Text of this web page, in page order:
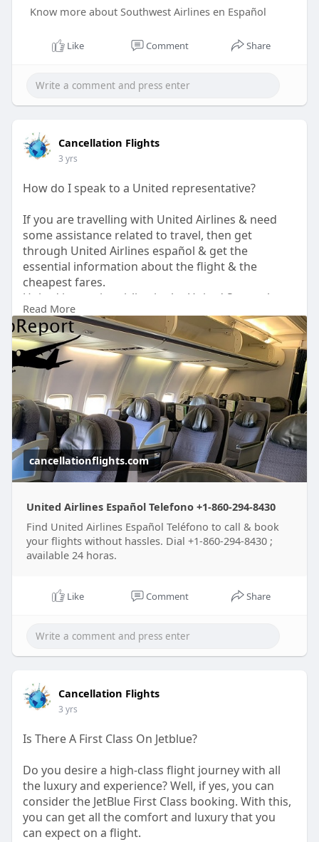
Know more about Southwest Airlines en Español
Like Comment Share
Cancellation Flights
3 yrs
How do I speak to a United representative?
If you are travelling with United Airlines & need
some assistance related to travel, then get
through United Airlines español & get the
essential information about the flight & the
cheapest fares.
United is a major airline in the United States that
operates on a large number of domestic &
international routes. The airline provides multiple
services at affordable rates. However, Mileage Plus
is a frequent flyer program by the airlines with
several benefits. To know more about it read the
full Blog.
Read More
cancellationflights.com
United Airlines Español Telefono +1-860-294-8430
Find United Airlines Español Teléfono to call & book
your flights without hassles. Dial +1-860-294-8430 ;
available 24 horas.
Like Comment Share
Cancellation Flights
3 yrs
Is There A First Class On Jetblue?
Do you desire a high-class flight journey with all
the luxury and experience? Well, if yes, you can
consider the JetBlue First Class booking. With this,
you can get all the comfort and luxury that you
can expect on a flight.